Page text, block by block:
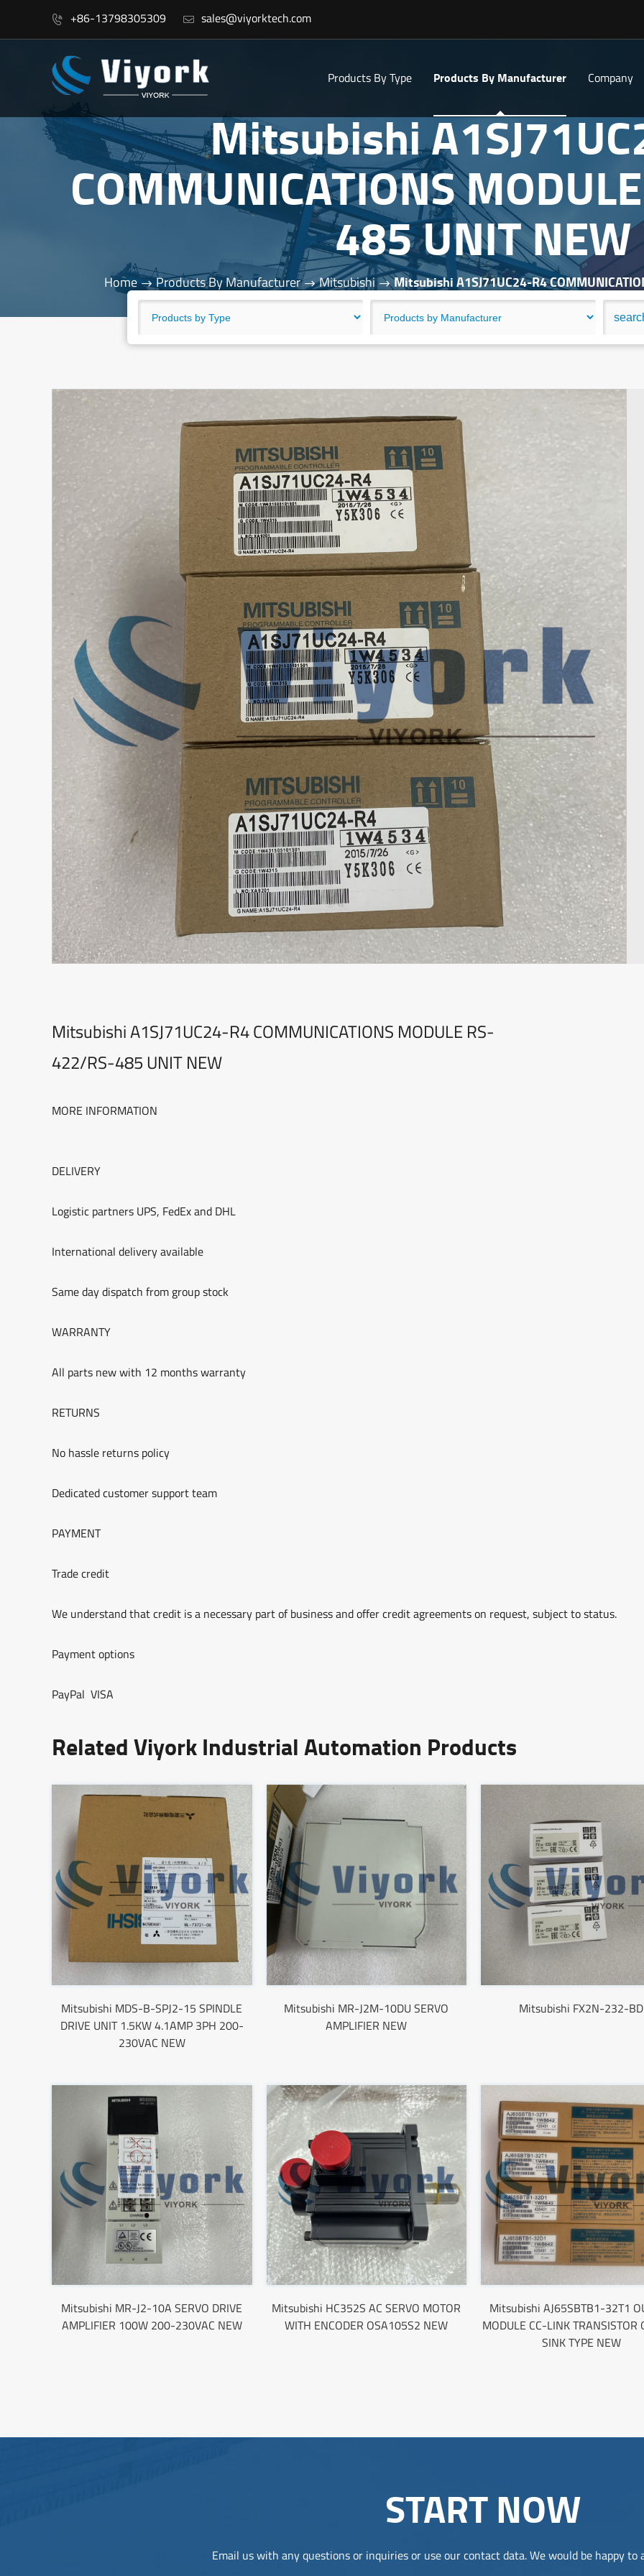
 +86-13798305309  sales@viyorktech.com
Products By Type Products By Manufacturer Company
Mitsubishi
COMMUNICATIONS
485 UNIT NEW
Home Products By Manufacturer Mitsubishi Mitsubishi A1SJ71UC24-R4
Mitsubishi A1SJ71UC24-R4 COMMUNICATIONS MODULE RS-
422/RS-485 UNIT NEW
MORE INFORMATION
DELIVERY
Logistic partners UPS, FedEx and DHL
International delivery available
Same day dispatch from group stock
WARRANTY
All parts new with 12 months warranty
RETURNS
No hassle returns policy
Dedicated customer support team
PAYMENT
Trade credit
We understand that credit is a necessary part of business and offer credit agreements on request, subject to status.
Payment options
PayPal VISA
Related Viyork Industrial Automation Products
Mitsubishi MDS-B-SPJ2-15 SPINDLE
DRIVE UNIT 1.5KW 4.1AMP 3PH 200-
230VAC NEW
Mitsubishi MR-J2M-10DU SERVO
AMPLIFIER NEW
Mitsubishi FX2N-232-BD
Mitsubishi MR-J2-10A SERVO DRIVE
AMPLIFIER 100W 200-230VAC NEW
Mitsubishi HC352S AC SERVO MOTOR
WITH ENCODER OSA105S2 NEW
Mitsubishi AJ65SBTB1-32T1
MODULE CC-LINK TRANSISTOR
SINK TYPE NEW
START NOW
Email us with any questions or inquiries or use our contact data. We would be happy to